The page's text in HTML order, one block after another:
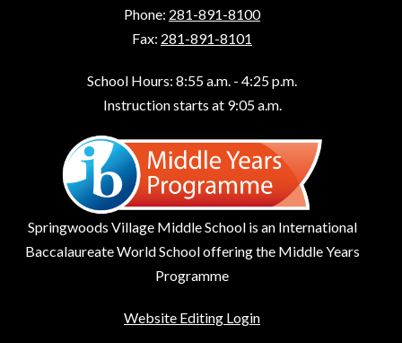
Phone: 281-891-8100
Fax: 281-891-8101
School Hours: 8:55 a.m. - 4:25 p.m.
Instruction starts at 9:05 a.m.
Springwoods Village Middle School is an International
Baccalaureate World School offering the Middle Years
Programme
Website Editing Login